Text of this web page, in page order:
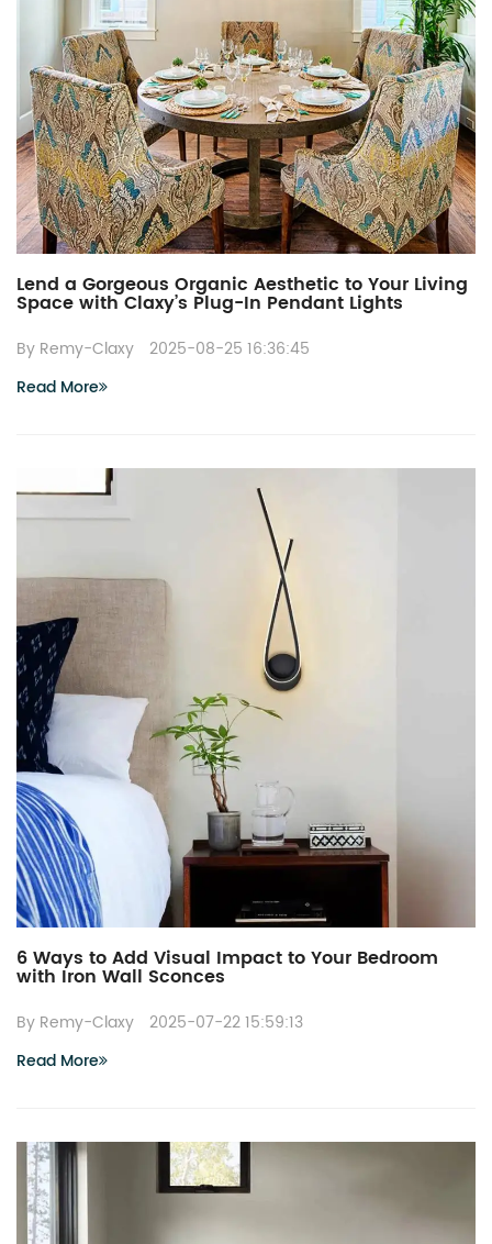
Lend a Gorgeous Organic Aesthetic to Your Living
Space with Claxy’s Plug-In Pendant Lights
By Remy-Claxy
2025-08-25 16:36:45
Read More
6 Ways to Add Visual Impact to Your Bedroom
with Iron Wall Sconces
By Remy-Claxy
2025-07-22 15:59:13
Read More